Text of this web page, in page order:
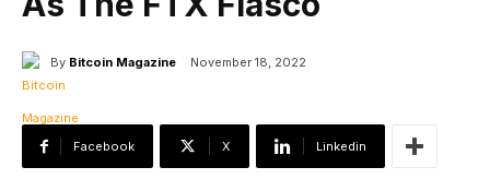
By Bitcoin Magazine November 18, 2022
Facebook X Linkedin